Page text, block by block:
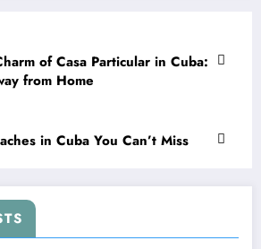
of Casa Particular in Cuba:
from Home
in Cuba You Can’t Miss